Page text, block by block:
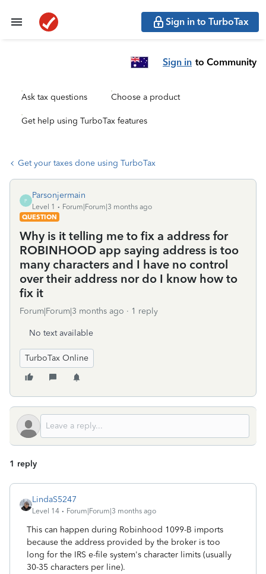
Sign in to TurboTax
Sign in to Community
Ask tax questions Choose a product
Get help using TurboTax features
Get your taxes done using TurboTax
P
Parsonjermain
Level 1
Forum|Forum|3 months ago
QUESTION
Why is it telling me to fix a address for
ROBINHOOD app saying address is too
many characters and I have no control
over their address nor do I know how to
fix it
Forum|Forum|3 months ago 1 reply
No text available
TurboTax Online
1 reply
LindaS5247
Level 14 Forum|Forum|3 months ago
This can happen during Robinhood 1099-B imports
because the address provided by the broker is too
long for the IRS e-file system's character limits (usually
30-35 characters per line).